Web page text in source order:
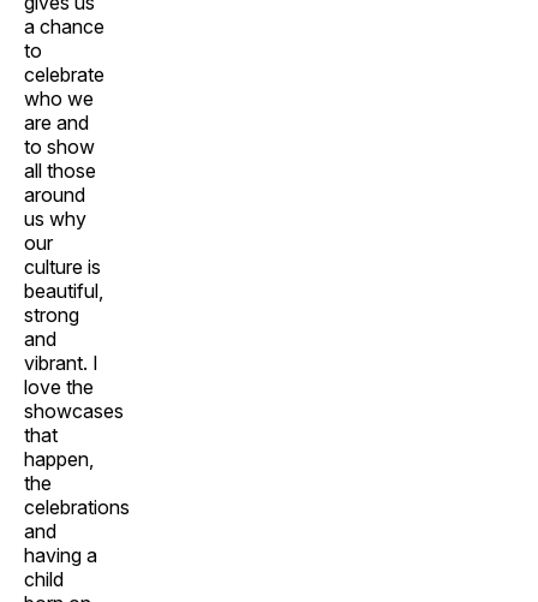
a chance
to
celebrate
who we
are and
to show
all those
around
us why
our
culture is
beautiful,
strong
and
vibrant. I
love the
showcases
that
happen,
the
celebrations
and
having a
child